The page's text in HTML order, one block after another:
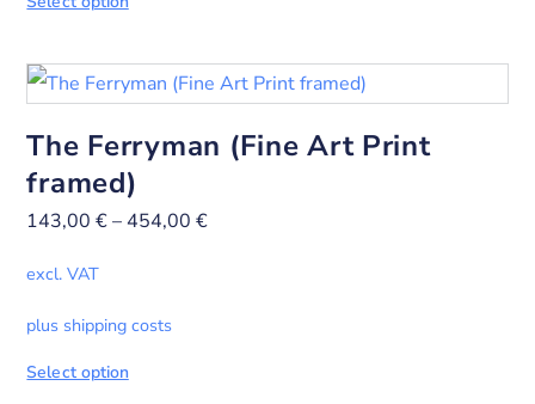
The Ferryman (Fine Art Print
framed)
143,00€– 454,00€
excl. VAT
plus shipping costs
Select option